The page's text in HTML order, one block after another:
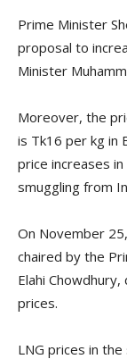
Prime Minister
proposal to
Minister
Moreover, the
is Tk16 per kg in
price increases
smuggling from
On November
chaired by the
Elahi
prices.
LNG prices in